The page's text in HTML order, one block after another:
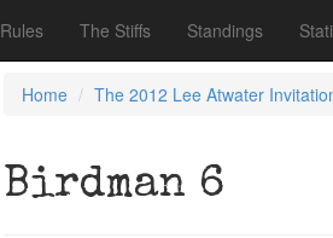
Rules The Stiffs Standings
Home The 2012 Lee Atwater
Birdman 6